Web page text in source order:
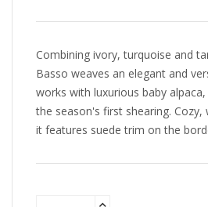
Combining ivory, turquoise and
Basso weaves an elegant and
works with luxurious baby
the season's first shearing.
it features suede trim on the